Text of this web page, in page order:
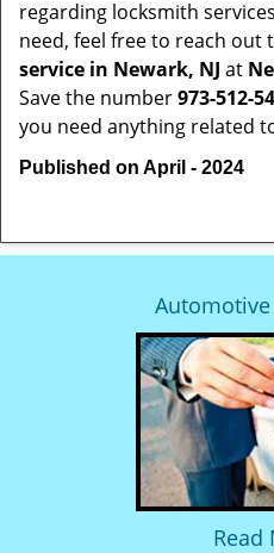
regarding locksmith
need, feel free to reach out
service in Newark, NJ at
Save the number973-512-
you need anything related
Published on April - 2024
Read